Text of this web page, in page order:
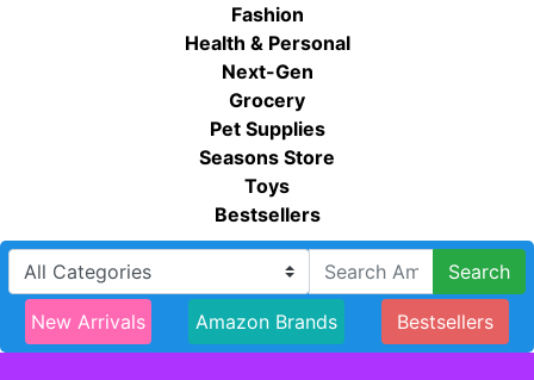
Fashion
Health & Personal
Next-Gen
Grocery
Pet Supplies
Seasons Store
Toys
Bestsellers
Search
New Arrivals Amazon Brands Bestsellers